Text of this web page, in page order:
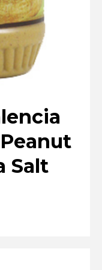
Salt